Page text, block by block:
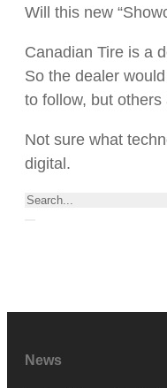
Will this new
Canadian Tire is a
So the dealer
to follow, but
Not sure what
digital.
Search
News